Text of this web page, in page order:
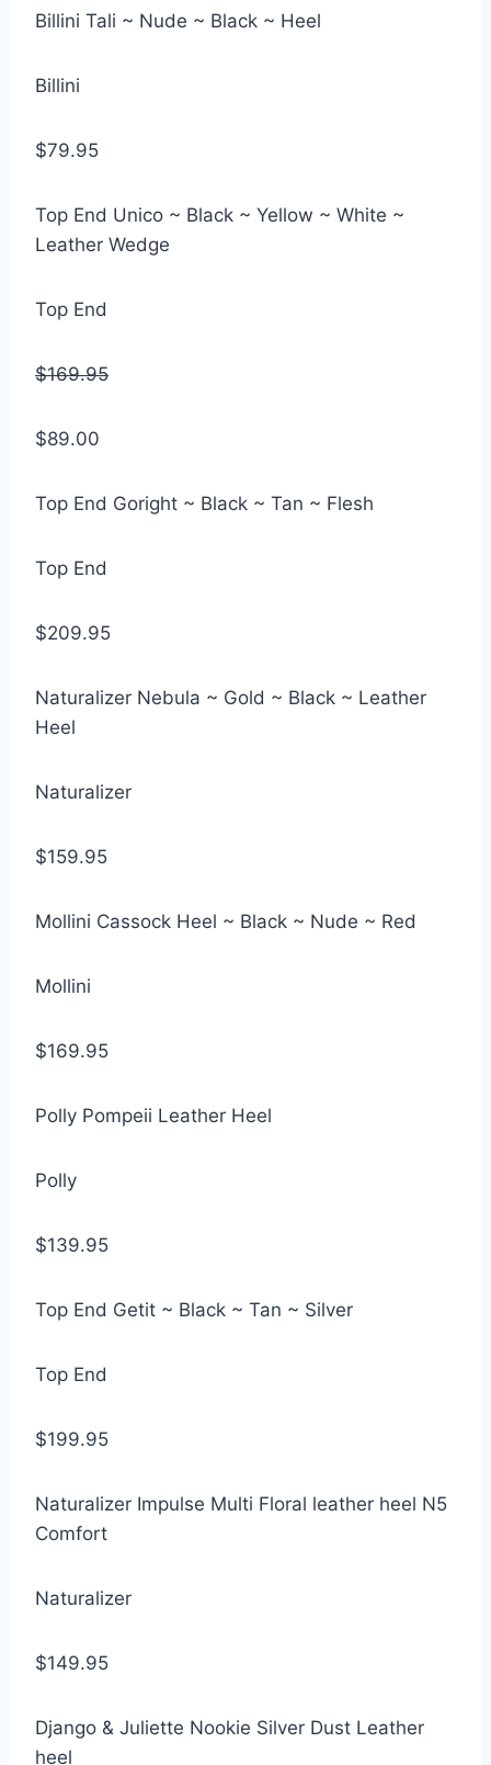
Billini Tali ~ Nude ~ Black ~ Heel
Billini
$79.95
Top End Unico ~ Black ~ Yellow ~ White ~
Leather Wedge
Top End
$169.95
$89.00
Top End Goright ~ Black ~ Tan ~ Flesh
Top End
$209.95
Naturalizer Nebula ~ Gold ~ Black ~ Leather
Heel
Naturalizer
$159.95
Mollini Cassock Heel ~ Black ~ Nude ~ Red
Mollini
$169.95
Polly Pompeii Leather Heel
Polly
$139.95
Top End Getit ~ Black ~ Tan ~ Silver
Top End
$199.95
Naturalizer Impulse Multi Floral leather heel N5
Comfort
Naturalizer
$149.95
Django & Juliette Nookie Silver Dust Leather
heel